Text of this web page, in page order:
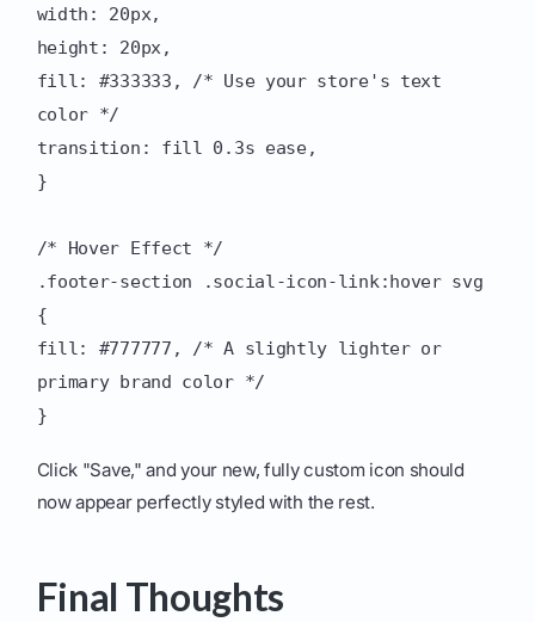
width: 20px,
height: 20px,
fill: #333333, /* Use your store's text
color */
transition: fill 0.3s ease,
}
/* Hover Effect */
.footer-section .social-icon-link:hover svg
{
fill: #777777, /* A slightly lighter or
primary brand color */
}
Click "Save," and your new, fully custom icon should
now appear perfectly styled with the rest.
Final Thoughts